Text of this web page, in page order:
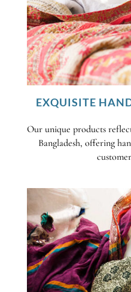
EXQUISITE
Our unique products
Bangladesh, offering